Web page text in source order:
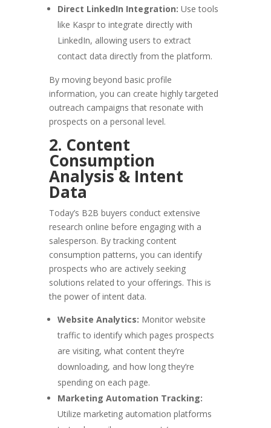
Direct LinkedIn Integration: Use tools
like Kaspr to integrate directly with
LinkedIn, allowing users to extract
contact data directly from the platform.
By moving beyond basic profile
information, you can create highly targeted
outreach campaigns that resonate with
prospects on a personal level.
2. Content
Consumption
Analysis & Intent
Data
Today’s B2B buyers conduct extensive
research online before engaging with a
salesperson. By tracking content
consumption patterns, you can identify
prospects who are actively seeking
solutions related to your offerings. This is
the power of intent data.
Website Analytics: Monitor website
traffic to identify which pages prospects
are visiting, what content they’re
downloading, and how long they’re
spending on each page.
Marketing Automation Tracking:
Utilize marketing automation platforms